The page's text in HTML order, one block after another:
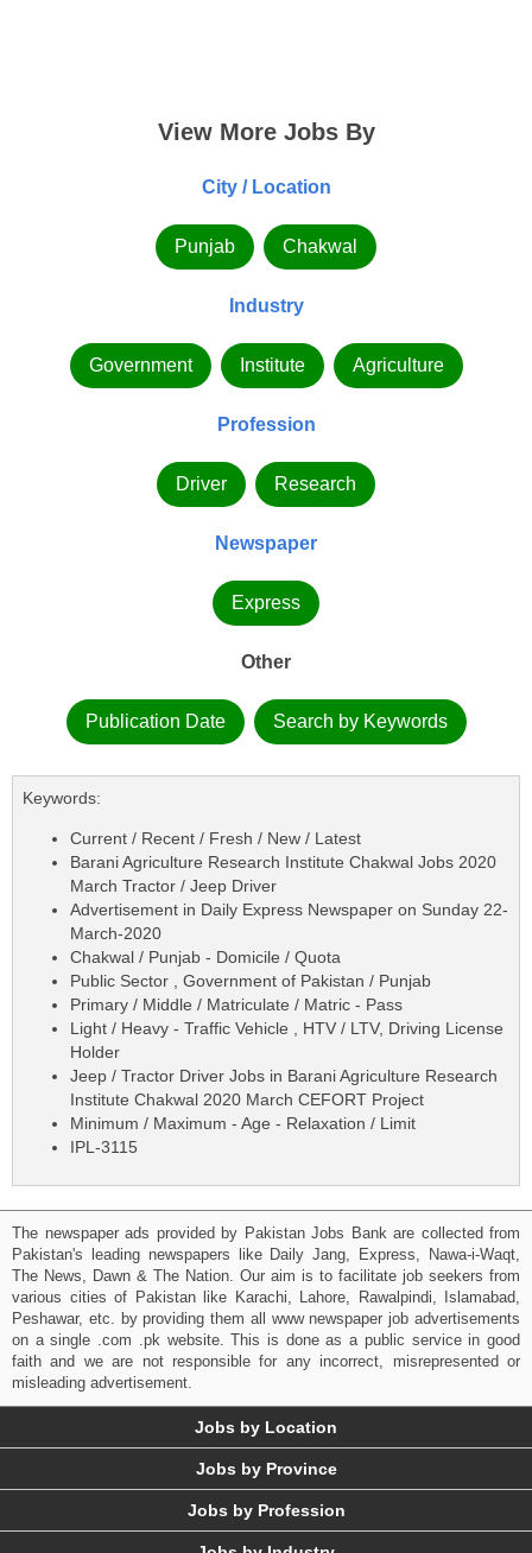
View More Jobs By
City / Location
Punjab Chakwal
Industry
Government Institute Agriculture
Profession
Driver Research
Newspaper
Express
Other
Publication Date Search by Keywords
Keywords:
Current / Recent / Fresh / New / Latest
Barani Agriculture Research Institute Chakwal Jobs 2020
March Tractor / Jeep Driver
Advertisement in Daily Express Newspaper on Sunday 22-
March-2020
Chakwal / Punjab - Domicile / Quota
Public Sector , Government of Pakistan / Punjab
Primary / Middle / Matriculate / Matric - Pass
Light / Heavy - Traffic Vehicle , HTV / LTV, Driving License
Holder
Jeep / Tractor Driver Jobs in Barani Agriculture Research
Institute Chakwal 2020 March CEFORT Project
Minimum / Maximum - Age - Relaxation / Limit
IPL-3115
The newspaper ads provided by Pakistan Jobs Bank are collected from
Pakistan's leading newspapers like Daily Jang, Express, Nawa-i-Waqt,
The News, Dawn & The Nation. Our aim is to facilitate job seekers from
various cities of Pakistan like Karachi, Lahore, Rawalpindi, Islamabad,
Peshawar, etc. by providing them all www newspaper job advertisements
on a single .com .pk website. This is done as a public service in good
faith and we are not responsible for any incorrect, misrepresented or
misleading advertisement.
Jobs by Location
Jobs by Province
Jobs by Profession